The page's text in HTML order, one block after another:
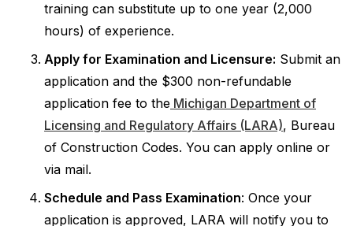
training can substitute up to one year (2,000
hours) of experience.
Apply for Examination and Licensure: Submit an
application and the $300 non-refundable
application fee to the Michigan Department of
Licensing and Regulatory Affairs (LARA), Bureau
of Construction Codes. You can apply online or
via mail.
Schedule and Pass Examination: Once your
application is approved, LARA will notify you to